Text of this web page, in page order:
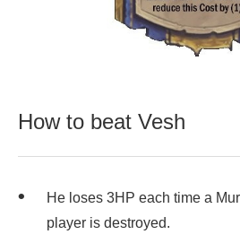
How to beat Vesh
He loses 3HP each time a
player is destroyed.